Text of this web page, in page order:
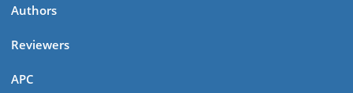
Authors
Reviewers
APC
Edelweiss Journal of AIDS
Explore journal overview, editorial leadership, indexing,